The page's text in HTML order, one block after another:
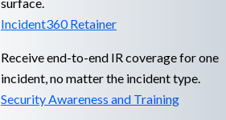
Incident360 Retainer
Receive end-to-end IR coverage for one
incident, no matter the incident type.
Security Awareness and Training